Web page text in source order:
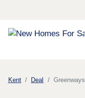
Kent Deal Greenways